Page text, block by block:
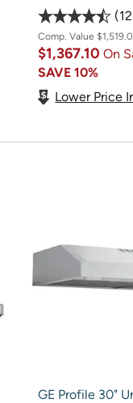
Comp. Value
$1,367.10 On
SAVE 10%
Lower Price
GE Profile 30"